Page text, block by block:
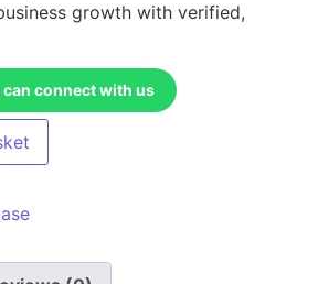
growth with verified,
connect with us